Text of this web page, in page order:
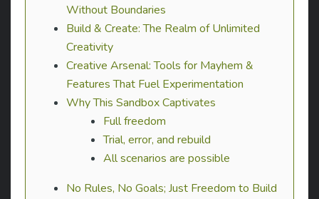
Without Boundaries
Build & Create: The Realm of Unlimited
Creativity
Creative Arsenal: Tools for Mayhem &
Features That Fuel Experimentation
Why This Sandbox Captivates
Full freedom
Trial, error, and rebuild
All scenarios are possible
No Rules, No Goals; Just Freedom to Build